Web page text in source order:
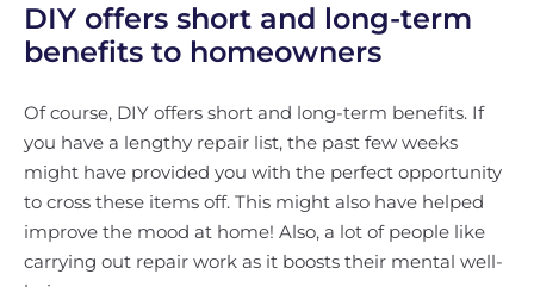
DIY offers short and long-term
benefits to homeowners
Of course, DIY offers short and long-term benefits. If
you have a lengthy repair list, the past few weeks
might have provided you with the perfect opportunity
to cross these items off. This might also have helped
improve the mood at home! Also, a lot of people like
carrying out repair work as it boosts their mental well-